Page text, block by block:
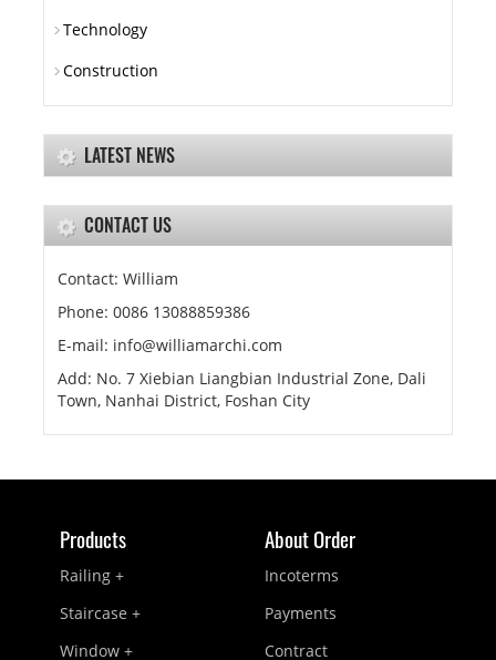
Technology
Construction
LATEST NEWS
CONTACT US
Contact: William
Phone: 0086 13088859386
E-mail: info@williamarchi.com
Add: No. 7 Xiebian Liangbian Industrial Zone, Dali
Town, Nanhai District, Foshan City
Products
Railing +
Staircase +
Window +
About Order
Incoterms
Payments
Contract